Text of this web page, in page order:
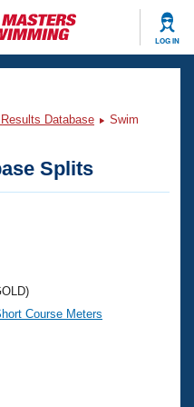
LOG IN
Database
Swim
Splits
Course Meters